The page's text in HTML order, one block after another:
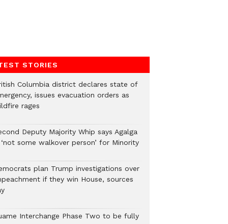
STORIES
Columbia district declares state of
issues evacuation orders as
rages
Deputy Majority Whip says Agalga
some walkover person’ for Minority
plan Trump investigations over
if they win House, sources
Interchange Phase Two to be fully